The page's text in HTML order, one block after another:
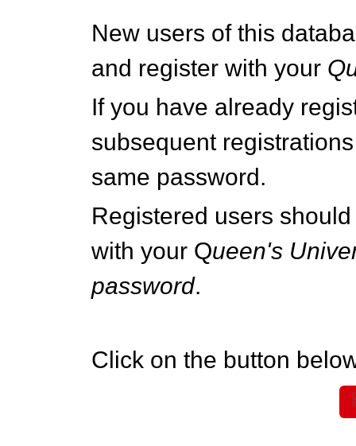
New users of this
and register with your Q
If you have already
subsequent
same password.
Registered users
with your Queen's
password.
Click on the button